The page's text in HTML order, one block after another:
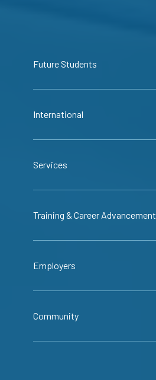
Future Students
International
Services
Training & Career Advancement
Employers
Community